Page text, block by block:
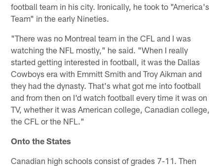
football team in his city. Ironically, he took to "America's
Team" in the early Nineties.
"There was no Montreal team in the CFL and I was
watching the NFL mostly," he said. "When I really
started getting interested in football, it was the Dallas
Cowboys era with Emmitt Smith and Troy Aikman and
they had the dynasty. That's what got me into football
and from then on I'd watch football every time it was on
TV, whether it was American college, Canadian college,
the CFL or the NFL."
Onto the States
Canadian high schools consist of grades 7-11. Then